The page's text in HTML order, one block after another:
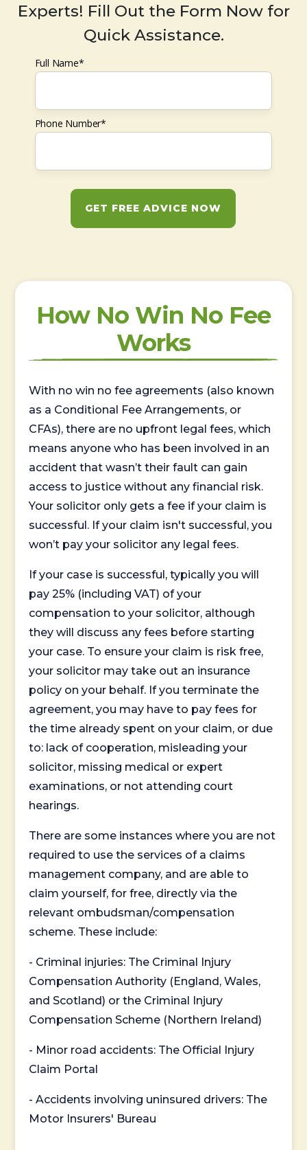
Experts! Fill Out the Form Now for
Quick Assistance.
Full Name*
Phone Number*
GET FREE ADVICE NOW
How No Win No Fee
Works
With no win no fee agreements (also known
as a Conditional Fee Arrangements, or
CFAs), there are no upfront legal fees, which
means anyone who has been involved in an
accident that wasn’t their fault can gain
access to justice without any financial risk.
Your solicitor only gets a fee if your claim is
successful. If your claim isn't successful, you
won’t pay your solicitor any legal fees.
If your case is successful, typically you will
pay 25% (including VAT) of your
compensation to your solicitor, although
they will discuss any fees before starting
your case. To ensure your claim is risk free,
your solicitor may take out an insurance
policy on your behalf. If you terminate the
agreement, you may have to pay fees for
the time already spent on your claim, or due
to: lack of cooperation, misleading your
solicitor, missing medical or expert
examinations, or not attending court
hearings.
There are some instances where you are not
required to use the services of a claims
management company, and are able to
claim yourself, for free, directly via the
relevant ombudsman/compensation
scheme. These include:
- Criminal injuries: The Criminal Injury
Compensation Authority (England, Wales,
and Scotland) or the Criminal Injury
Compensation Scheme (Northern Ireland)
- Minor road accidents: The Official Injury
Claim Portal
- Accidents involving uninsured drivers: The
Motor Insurers' Bureau